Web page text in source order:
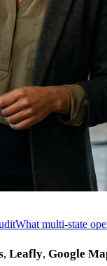
What multi-state
, Leafly, Google